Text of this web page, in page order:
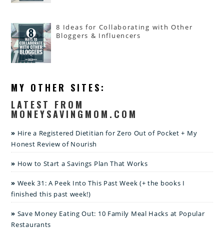
8 Ideas for Collaborating with Other
Bloggers & Influencers
MY OTHER SITES:
LATEST FROM
MONEYSAVINGMOM.COM
Hire a Registered Dietitian for Zero Out of Pocket + My
Honest Review of Nourish
How to Start a Savings Plan That Works
Week 31: A Peek Into This Past Week (+ the books I
finished this past week!)
Save Money Eating Out: 10 Family Meal Hacks at Popular
Restaurants